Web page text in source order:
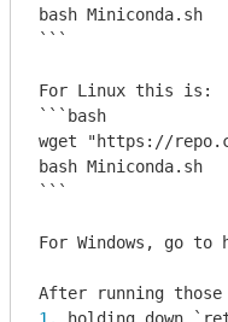
bash Miniconda.sh
```
```bash
wget "https://
bash Miniconda.sh
```
For Windows, go